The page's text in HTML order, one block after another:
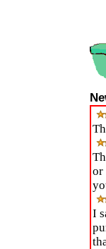
or
I